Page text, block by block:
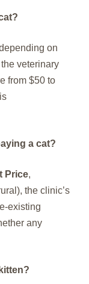
on
veterinary
from $50 to
a cat?
Price,
the clinic’s
existing
any